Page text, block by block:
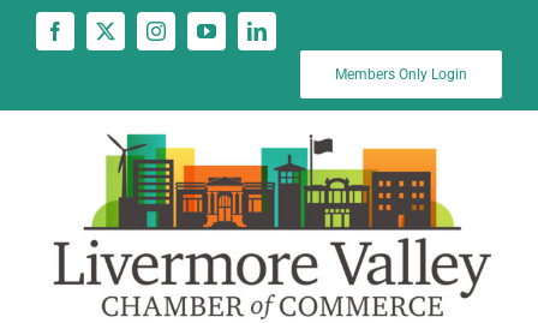
Members Only Login